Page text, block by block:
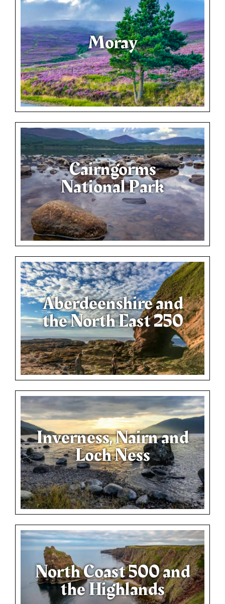
Moray
Cairngorms
National Park
Aberdeenshire and
the North East 250
Inverness, Nairn and
Loch Ness
North Coast 500 and
the Highlands